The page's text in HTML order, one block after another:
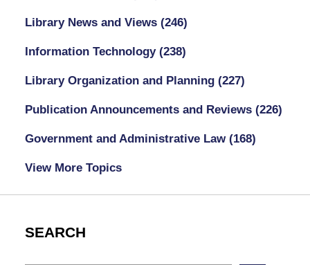
Library News and Views (246)
Information Technology (238)
Library Organization and Planning (227)
Publication Announcements and Reviews (226)
Government and Administrative Law (168)
View More Topics
SEARCH